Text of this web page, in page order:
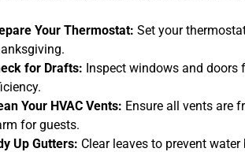
Your Thermostat: Set your
for Drafts: Inspect windows and doors
Your HVAC Vents: Ensure all vents are
for guests.
Up Gutters: Clear leaves to prevent